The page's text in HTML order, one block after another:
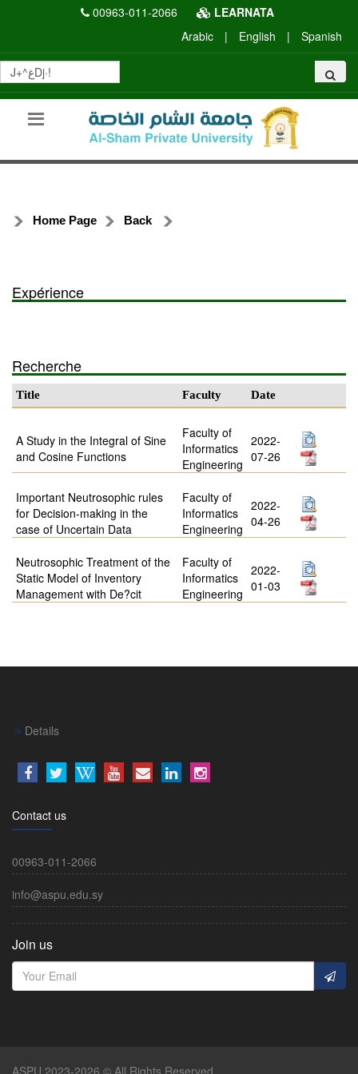
00963-011-2066
LEARNATA
Arabic
| English | Spanish
Home Page Back
Expérience
Recherche
Title Faculty Date
A Study in the Integral of Sine
and Cosine Functions
Faculty of
Informatics
Engineering
2022-
07-26
Important Neutrosophic rules
for Decision-making in the
case of Uncertain Data
Faculty of
Informatics
Engineering
2022-
04-26
Neutrosophic Treatment of the
Static Model of Inventory
Management with De?cit
Faculty of
Informatics
Engineering
2022-
01-03
Details
Contact us
00963-011-2066
info@aspu.edu.sy
Join us
ASPU 2023-2026 © All Rights Reserved